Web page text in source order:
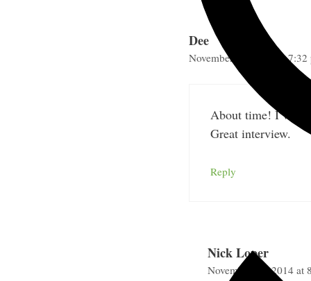
Dee
November 25, 2014 at 7:32
About time! I’ve
Great interview.
Reply
Nick Loper
November 30, 2014 at